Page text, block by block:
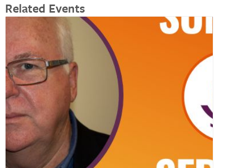
Related Events